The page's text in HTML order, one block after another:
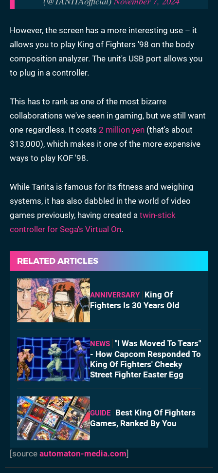
However, the screen has a more interesting use – it
allows you to play King of Fighters '98 on the body
composition analyzer. The unit's USB port allows you
to plug in a controller.
This has to rank as one of the most bizarre
collaborations we've seen in gaming, but we still want
one regardless. It costs 2 million yen (that's about
$13,000), which makes it one of the more expensive
ways to play KOF '98.
While Tanita is famous for its fitness and weighing
systems, it has also dabbled in the world of video
games previously, having created a twin-stick
controller for Sega's Virtual On.
RELATED ARTICLES
ANNIVERSARY
King Of
Fighters Is 30 Years Old
NEWS "I Was Moved To Tears"
- How Capcom Responded To
King Of Fighters' Cheeky
Street Fighter Easter Egg
GUIDE
Best King Of Fighters
Games, Ranked By You
[source automaton-media.com]